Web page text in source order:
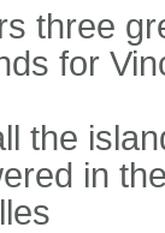
three
for
the
in